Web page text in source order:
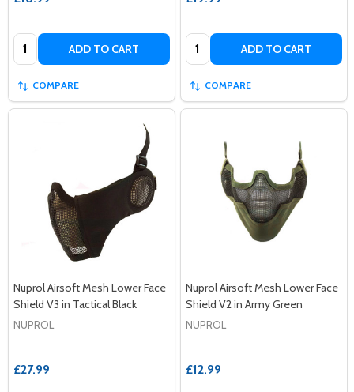
Quantity: ADD TO CART
COMPARE
Quantity: ADD TO CART
COMPARE
Nuprol Airsoft Mesh Lower Face
Shield V3 in Tactical Black
NUPROL
£27.99
Nuprol Airsoft Mesh Lower Face
Shield V2 in Army Green
NUPROL
£12.99